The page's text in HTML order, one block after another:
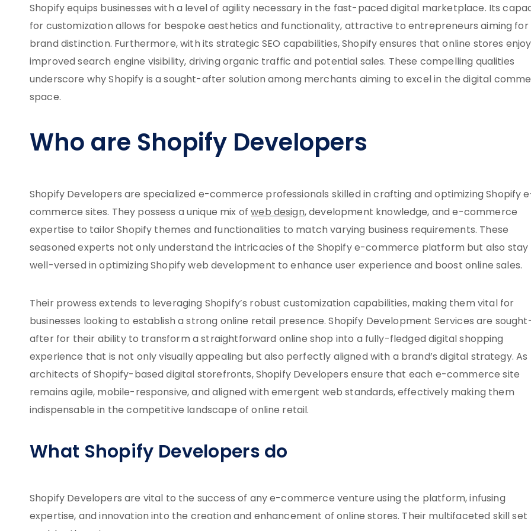
Shopify equips businesses with a level of agility necessary in the fast-paced digital marketplace. Its
for customization allows for bespoke aesthetics and functionality, attractive to entrepreneurs aiming for
brand distinction. Furthermore, with its strategic SEO capabilities, Shopify ensures that online stores enjoy
improved search engine visibility, driving organic traffic and potential sales. These compelling qualities
underscore why Shopify is a sought-after solution among merchants aiming to excel in the digital
space.
Who are Shopify Developers
Shopify Developers are specialized e-commerce professionals skilled in crafting and optimizing Shopify
commerce sites. They possess a unique mix ofweb design, development knowledge, and e-commerce
expertise to tailor Shopify themes and functionalities to match varying business requirements. These
seasoned experts not only understand the intricacies of the Shopify e-commerce platform but also stay
well-versed in optimizing Shopify web development to enhance user experience and boost online sales.
Their prowess extends to leveraging Shopify’s robust customization capabilities, making them vital for
businesses looking to establish a strong online retail presence. Shopify Development Services are
after for their ability to transform a straightforward online shop into a fully-fledged digital shopping
experience that is not only visually appealing but also perfectly aligned with a brand’s digital strategy. As
architects of Shopify-based digital storefronts, Shopify Developers ensure that each e-commerce site
remains agile, mobile-responsive, and aligned with emergent web standards, effectively making them
indispensable in the competitive landscape of online retail.
What Shopify Developers do
Shopify Developers are vital to the success of any e-commerce venture using the platform, infusing
expertise, and innovation into the creation and enhancement of online stores. Their multifaceted skill set